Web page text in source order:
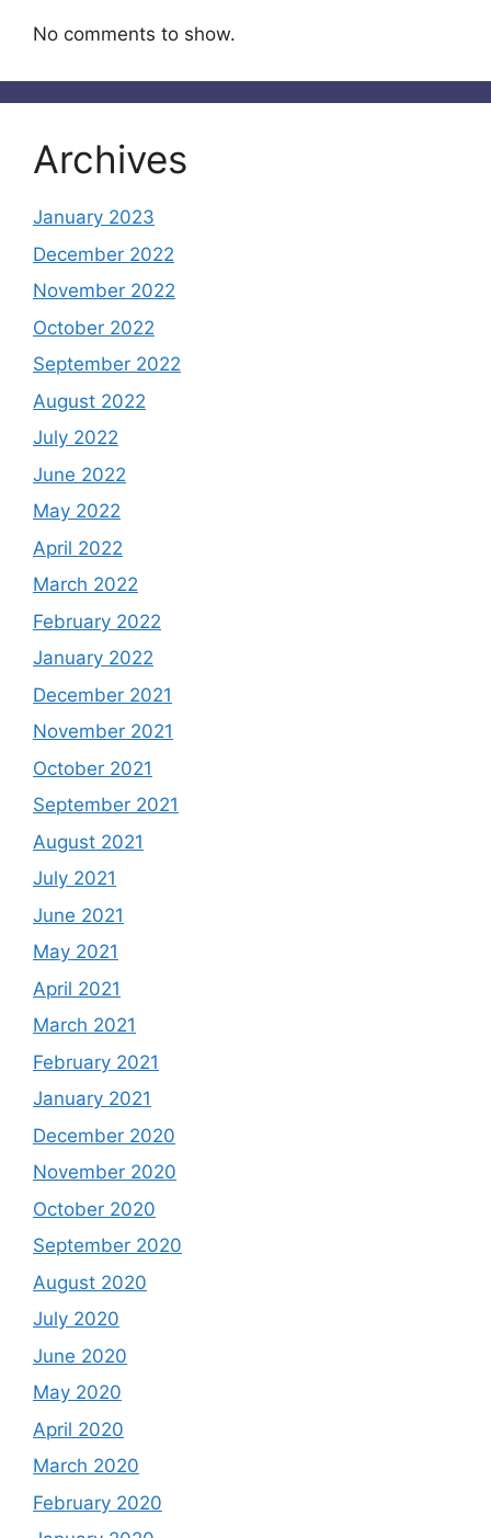
No comments to show.
Archives
January 2023
December 2022
November 2022
October 2022
September 2022
August 2022
July 2022
June 2022
May 2022
April 2022
March 2022
February 2022
January 2022
December 2021
November 2021
October 2021
September 2021
August 2021
July 2021
June 2021
May 2021
April 2021
March 2021
February 2021
January 2021
December 2020
November 2020
October 2020
September 2020
August 2020
July 2020
June 2020
May 2020
April 2020
March 2020
February 2020